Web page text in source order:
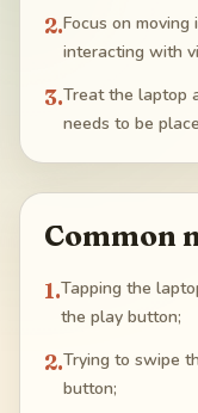
2.Focus on
interacting with
3.Treat the laptop
needs to be
Common
1.Tapping the
the play button;
2.Trying to swipe
button;